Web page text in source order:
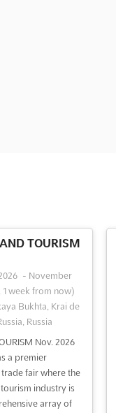
TOURISM
- November
1 week from now)
Bukhta, Krai de
Russia
Nov. 2026
a premier
fair where the
industry is
array of